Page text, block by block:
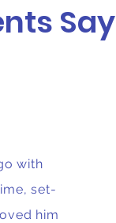
Say
with
set-
him